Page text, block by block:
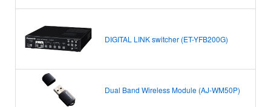
DIGITAL LINK switcher (ET-YFB200G)
Dual Band Wireless Module (AJ-WM50P)